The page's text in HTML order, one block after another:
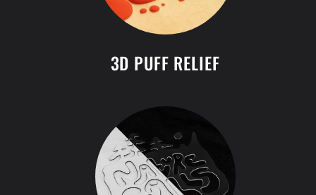
3D PUFF RELIEF